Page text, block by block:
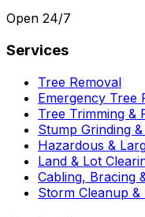
Open 24/7
Services
Tree Removal
Emergency Tree
Tree Trimming &
Stump Grinding
Hazardous &
Land & Lot
Cabling, Bracing
Storm Cleanup